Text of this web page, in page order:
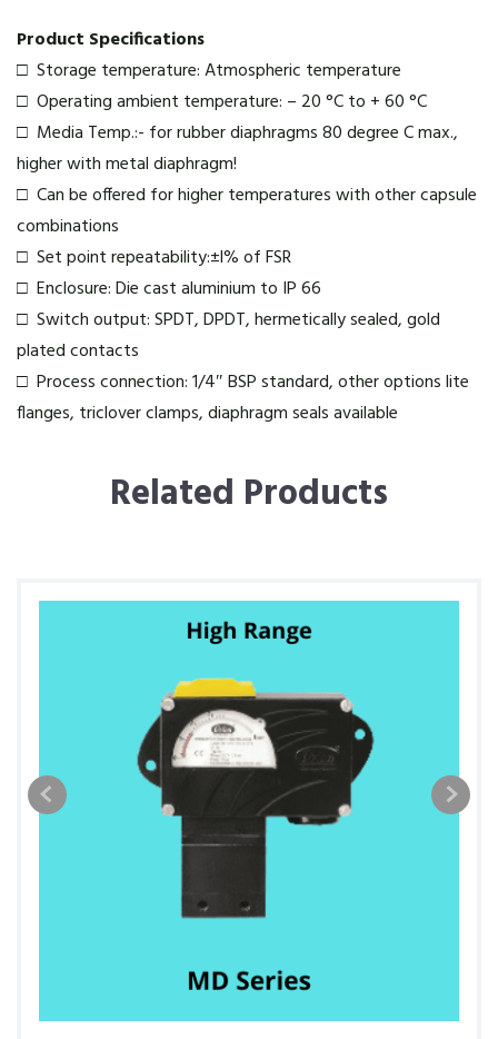
Product Specifications
□ Storage temperature: Atmospheric temperature
□ Operating ambient temperature: – 20 °C to + 60 °C
□ Media Temp.:- for rubber diaphragms 80 degree C max.,
higher with metal diaphragm!
□ Can be offered for higher temperatures with other capsule
combinations
□ Set point repeatability:±l% of FSR
□ Enclosure: Die cast aluminium to IP 66
□ Switch output: SPDT, DPDT, hermetically sealed, gold
plated contacts
□ Process connection: 1/4″ BSP standard, other options lite
flanges, triclover clamps, diaphragm seals available
Related Products